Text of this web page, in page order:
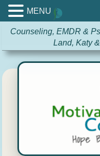
Counseling, EMDR &
Land, Katy
MENU